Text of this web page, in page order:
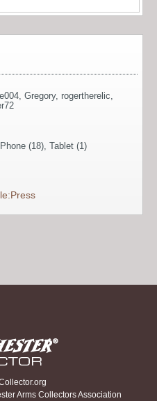
, Gregory, rogertherelic,
(18), Tablet (1)
Arms Collectors Association